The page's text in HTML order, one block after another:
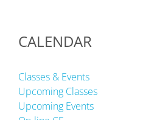
CALENDAR
Classes & Events
Upcoming Classes
Upcoming Events